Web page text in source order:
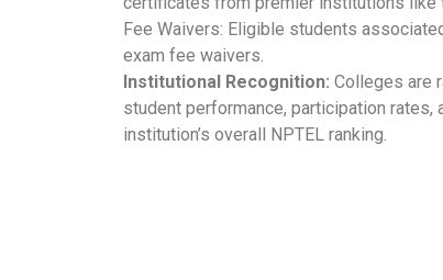
Fee Waivers: Eligible students
exam fee waivers.
Institutional Recognition: Colleges are
student performance, participation rates,
institution’s overall NPTEL ranking.